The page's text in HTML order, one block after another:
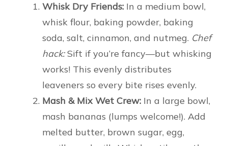
Whisk Dry Friends: In a medium bowl,
whisk flour, baking powder, baking
soda, salt, cinnamon, and nutmeg. Chef
hack:Sift if you’re fancy—but whisking
works! This evenly distributes
leaveners so every bite rises evenly.
Mash & Mix Wet Crew: In a large bowl,
mash bananas (lumps welcome!). Add
melted butter, brown sugar, egg,